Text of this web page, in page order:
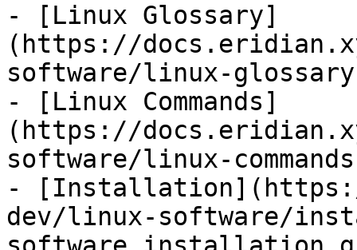
- [Linux Glossary]
(https://
software/linux-
- [Linux Commands]
(https://
software/linux-
-
dev/linux-software/